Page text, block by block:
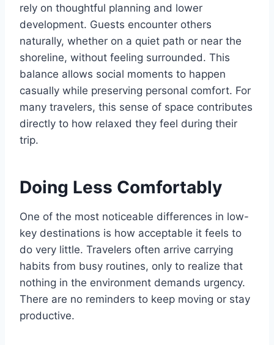
rely on thoughtful planning and lower
development. Guests encounter others
naturally, whether on a quiet path or near the
shoreline, without feeling surrounded. This
balance allows social moments to happen
casually while preserving personal comfort. For
many travelers, this sense of space contributes
directly to how relaxed they feel during their
trip.
Doing Less Comfortably
One of the most noticeable differences in low-
key destinations is how acceptable it feels to
do very little. Travelers often arrive carrying
habits from busy routines, only to realize that
nothing in the environment demands urgency.
There are no reminders to keep moving or stay
productive.